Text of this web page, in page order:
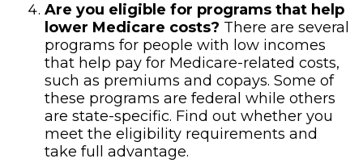
Are you eligible for programs that help
lower Medicare costs? There are several
programs for people with low incomes
that help pay for Medicare-related costs,
such as premiums and copays. Some of
these programs are federal while others
are state-specific. Find out whether you
meet the eligibility requirements and
take full advantage.